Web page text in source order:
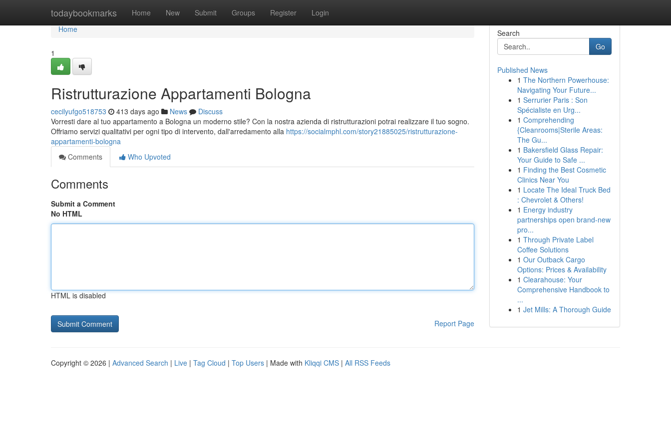
todaybookmarks Home New Submit Groups Register Login
Home
Home
1
Ristrutturazione Appartamenti Bologna
cecilyufgo518753 413 days ago News
Discuss
Vorresti dare al tuo appartamento a Bologna un moderno stile? Con la nostra azienda di ristrutturazioni potrai realizzare il tuo sogno.
Offriamo servizi qualitativi per ogni tipo di intervento, dall'arredamento alla https://socialmphl.com/story21885025/ristrutturazione-
appartamenti-bologna
Comments
Who Upvoted
Comments
Submit a Comment
No HTML
HTML is disabled
Report Page
Search
Go
Published News
1 The Northern Powerhouse:
Navigating Your Future...
1 Serrurier Paris : Son
Spécialiste en Urg...
1 Comprehending
{Cleanrooms|Sterile Areas:
The Gu...
1 Bakersfield Glass Repair:
Your Guide to Safe ...
1 Finding the Best Cosmetic
Clinics Near You
1 Locate The Ideal Truck Bed
: Chevrolet & Others!
1 Energy industry
partnerships open brand-new
pro...
1 Through Private Label
Coffee Solutions
1 Our Outback Cargo
Options: Prices & Availability
1 Clearahouse: Your
Comprehensive Handbook to
...
1 Jet Mills: A Thorough Guide
Copyright © 2026 | Advanced Search | Live | Tag Cloud | Top Users | Made with Kliqqi CMS | All RSS Feeds